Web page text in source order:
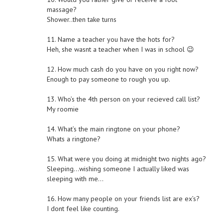
massage?
Shower..then take turns
11. Name a teacher you have the hots for?
Heh, she wasnt a teacher when I was in school 😉
12. How much cash do you have on you right now?
Enough to pay someone to rough you up.
13. Who’s the 4th person on your recieved call list?
My roomie
14. What’s the main ringtone on your phone?
Whats a ringtone?
15. What were you doing at midnight two nights ago?
Sleeping…wishing someone I actually liked was
sleeping with me…
16. How many people on your friends list are ex’s?
I dont feel like counting.